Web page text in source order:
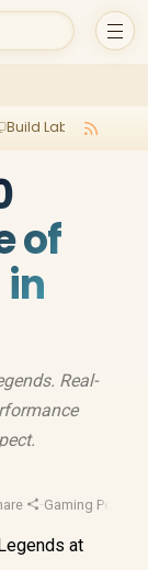
Build Lab
of
in
Real-
·Gaming